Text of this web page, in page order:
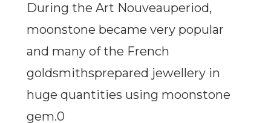
During the Art Nouveauperiod,
moonstone became very popular
and many of the French
goldsmithsprepared jewellery in
huge quantities using moonstone
gem.0